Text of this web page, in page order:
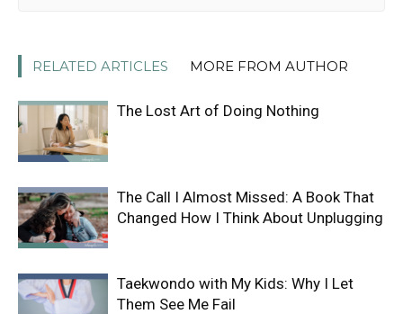
RELATED ARTICLES MORE FROM AUTHOR
The Lost Art of Doing Nothing
The Call I Almost Missed: A Book That
Changed How I Think About Unplugging
Taekwondo with My Kids: Why I Let
Them See Me Fail